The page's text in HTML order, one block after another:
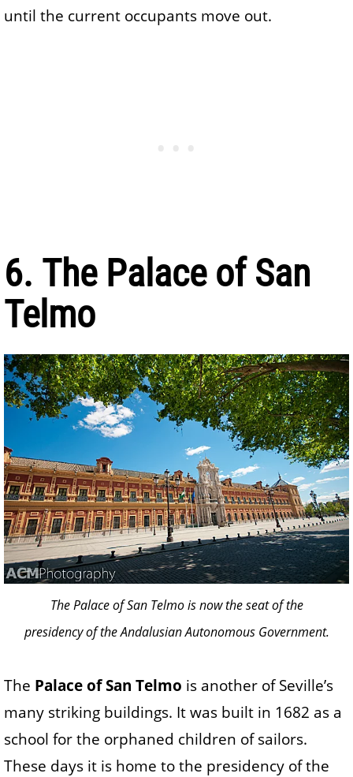
until the current occupants move out.
6. The Palace of San
Telmo
The Palace of San Telmo is now the seat of the
presidency of the Andalusian Autonomous Government.
The Palace of San Telmo is another of Seville’s
many striking buildings. It was built in 1682 as a
school for the orphaned children of sailors.
These days it is home to the presidency of the